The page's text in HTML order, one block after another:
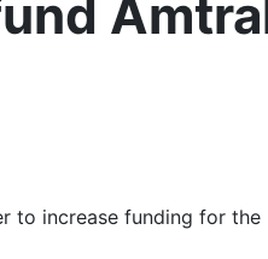
to increase funding for